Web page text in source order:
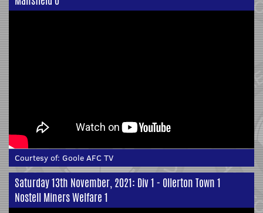
Courtesy of: Goole AFC TV
Saturday 13th November, 2021: Div 1 - Ollerton Town 1
Nostell Miners Welfare 1